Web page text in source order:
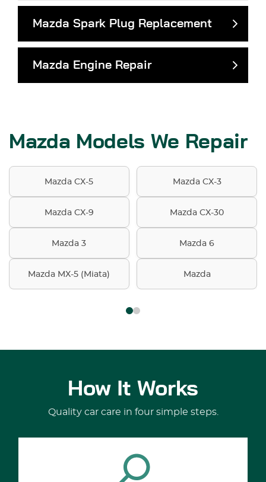
Mazda Spark Plug Replacement
Mazda Engine Repair
Mazda Models We Repair
Mazda CX-5 Mazda CX-3
Mazda CX-9 Mazda CX-30
Mazda 3 Mazda 6
Mazda MX-5 (Miata) Mazda
How It Works
Quality car care in four simple steps.